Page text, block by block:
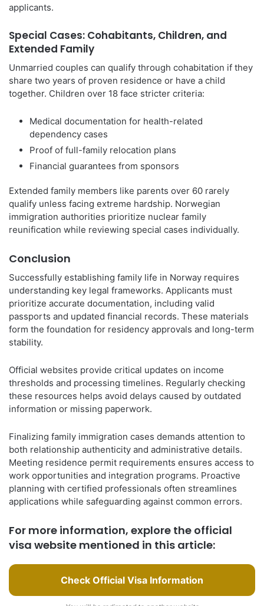
applicants.
Special Cases: Cohabitants, Children, and
Extended Family
Unmarried couples can qualify through cohabitation if they
share two years of proven residence or have a child
together. Children over 18 face stricter criteria:
Medical documentation for health-related
dependency cases
Proof of full-family relocation plans
Financial guarantees from sponsors
Extended family members like parents over 60 rarely
qualify unless facing extreme hardship. Norwegian
immigration authorities prioritize nuclear family
reunification while reviewing special cases individually.
Conclusion
Successfully establishing family life in Norway requires
understanding key legal frameworks. Applicants must
prioritize accurate documentation, including valid
passports and updated financial records. These materials
form the foundation for residency approvals and long-term
stability.
Official websites provide critical updates on income
thresholds and processing timelines. Regularly checking
these resources helps avoid delays caused by outdated
information or missing paperwork.
Finalizing family immigration cases demands attention to
both relationship authenticity and administrative details.
Meeting residence permit requirements ensures access to
work opportunities and integration programs. Proactive
planning with certified professionals often streamlines
applications while safeguarding against common errors.
For more information, explore the official
visa website mentioned in this article:
Check Official Visa Information